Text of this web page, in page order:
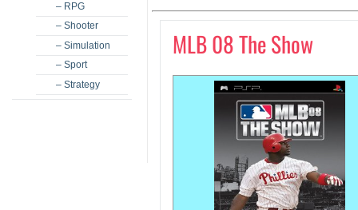
– RPG
– Shooter
– Simulation
– Sport
– Strategy
MLB 08 The Show